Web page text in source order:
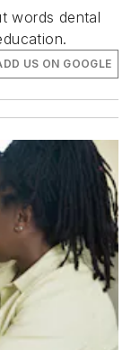
words dental
US ON GOOGLE